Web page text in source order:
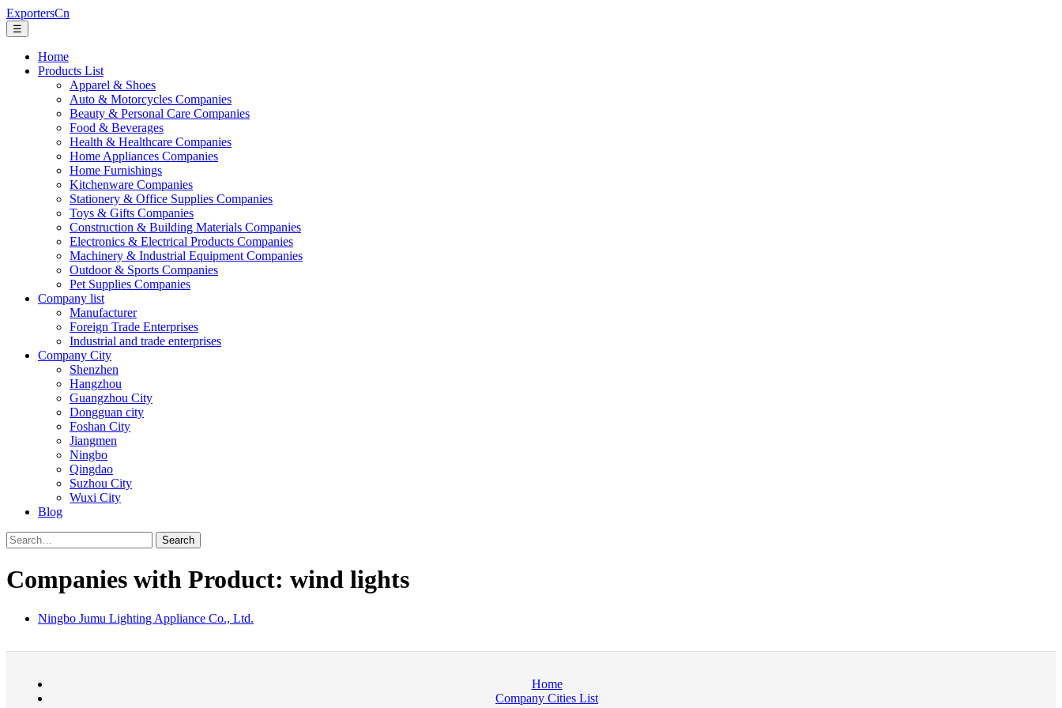
ExportersCn
☰
Home
Products List
Apparel & Shoes
Auto & Motorcycles Companies
Beauty & Personal Care Companies
Food & Beverages
Health & Healthcare Companies
Home Appliances Companies
Home Furnishings
Kitchenware Companies
Stationery & Office Supplies Companies
Toys & Gifts Companies
Construction & Building Materials Companies
Electronics & Electrical Products Companies
Machinery & Industrial Equipment Companies
Outdoor & Sports Companies
Pet Supplies Companies
Company list
Manufacturer
Foreign Trade Enterprises
Industrial and trade enterprises
Company City
Shenzhen
Hangzhou
Guangzhou City
Dongguan city
Foshan City
Jiangmen
Ningbo
Qingdao
Suzhou City
Wuxi City
Blog
Search
Companies with Product: wind lights
Ningbo Jumu Lighting Appliance Co., Ltd.
Home
Company Cities List